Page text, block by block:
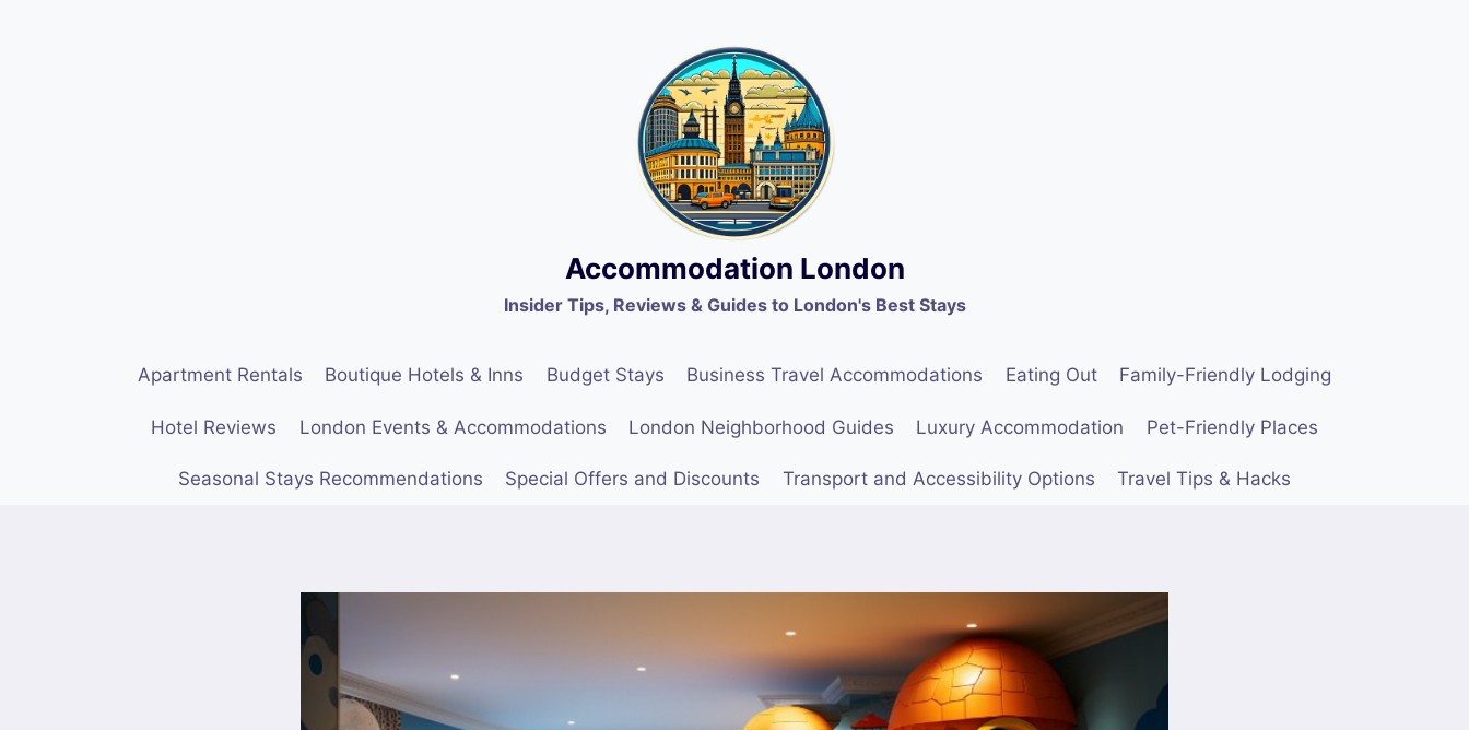
Accommodation London
Insider Tips, Reviews & Guides to London's Best Stays
Apartment Rentals Boutique Hotels & Inns Budget Stays Business Travel Accommodations Eating Out Family-Friendly Lodging
Hotel Reviews London Events & Accommodations London Neighborhood Guides Luxury Accommodation Pet-Friendly Places
Seasonal Stays Recommendations Special Offers and Discounts Transport and Accessibility Options Travel Tips & Hacks